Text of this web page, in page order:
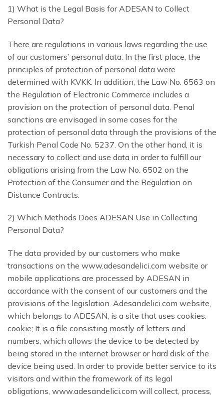
1) What is the Legal Basis for ADESAN to Collect
Personal Data?
There are regulations in various laws regarding the use
of our customers’ personal data. In the first place, the
principles of protection of personal data were
determined with KVKK. In addition, the Law No. 6563 on
the Regulation of Electronic Commerce includes a
provision on the protection of personal data. Penal
sanctions are envisaged in some cases for the
protection of personal data through the provisions of the
Turkish Penal Code No. 5237. On the other hand, it is
necessary to collect and use data in order to fulfill our
obligations arising from the Law No. 6502 on the
Protection of the Consumer and the Regulation on
Distance Contracts.
2) Which Methods Does ADESAN Use in Collecting
Personal Data?
The data provided by our customers who make
transactions on the www.adesandelici.com website or
mobile applications are processed by ADESAN in
accordance with the consent of our customers and the
provisions of the legislation. Adesandelici.com website,
which belongs to ADESAN, is a site that uses cookies.
cookie; It is a file consisting mostly of letters and
numbers, which allows the device to be detected by
being stored in the internet browser or hard disk of the
device being used. In order to provide better service to its
visitors and within the framework of its legal
obligations, www.adesandelici.com will collect, process,